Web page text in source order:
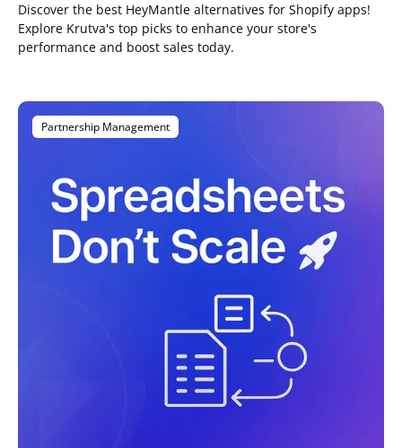
Discover the best HeyMantle alternatives for Shopify apps!
Explore Krutva's top picks to enhance your store's
performance and boost sales today.
Partnership Management